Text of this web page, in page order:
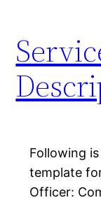
Following
template
Officer: